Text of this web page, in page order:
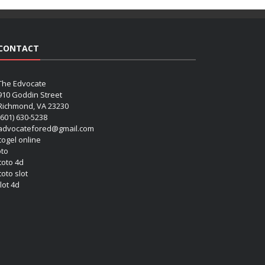
Edvocate
Goddin Street
VA 23230
630-5238
online
4d
slot
4d